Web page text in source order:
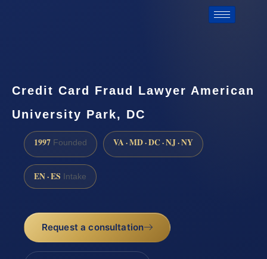
Credit Card Fraud Lawyer American
University Park, DC
1997 Founded VA · MD · DC · NJ · NY
EN · ES Intake
Request a consultation